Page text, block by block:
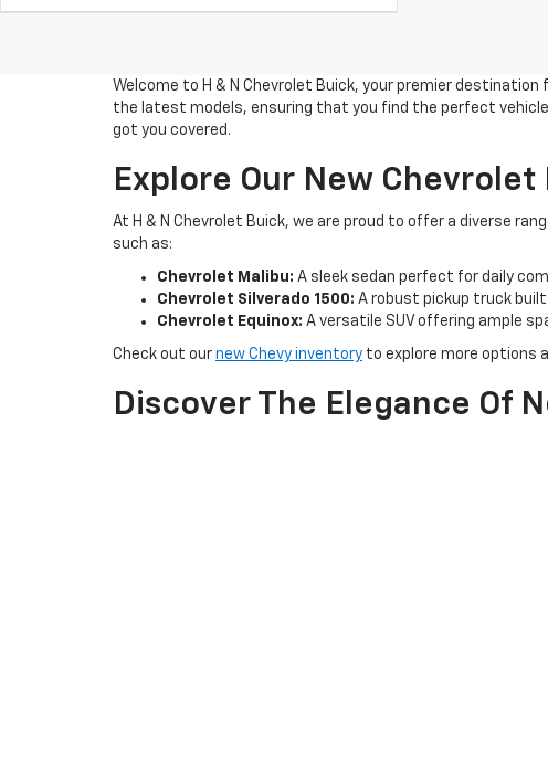
Welcome to H & N Chevrolet Buick, your premier
the latest models, ensuring that you find the perfect
got you covered.
Explore Our New Chevrolet
At H & N Chevrolet Buick, we are proud to offer a diverse
such as:
Chevrolet Malibu: A sleek sedan perfect for daily
Chevrolet Silverado 1500: A robust pickup truck
Chevrolet Equinox: A versatile SUV offering ample
Check out our new Chevy inventory to explore more options
Discover The Elegance Of